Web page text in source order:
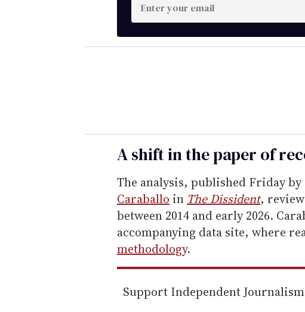
n
t
e
r
e
a
i
l
A shift in the paper of
The analysis, published Friday
Caraballo in The Dissident,
between 2014 and early 2026.
accompanying data site, where
methodology.
Support Independent Journalism